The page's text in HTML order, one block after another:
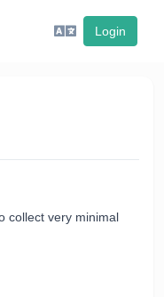
Login
collect very minimal